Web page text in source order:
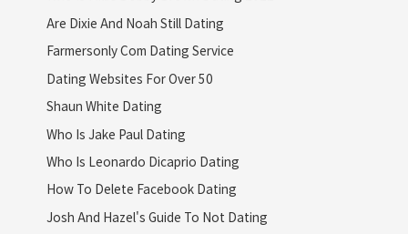
Are Dixie And Noah Still Dating
Farmersonly Com Dating Service
Dating Websites For Over 50
Shaun White Dating
Who Is Jake Paul Dating
Who Is Leonardo Dicaprio Dating
How To Delete Facebook Dating
Josh And Hazel's Guide To Not Dating